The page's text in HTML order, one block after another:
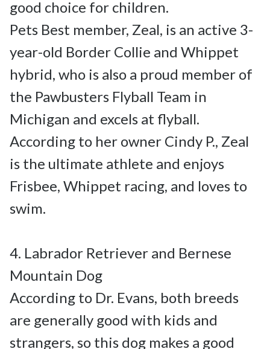
good choice for children.
Pets Best member, Zeal, is an active 3-
year-old Border Collie and Whippet
hybrid, who is also a proud member of
the Pawbusters Flyball Team in
Michigan and excels at flyball.
According to her owner Cindy P., Zeal
is the ultimate athlete and enjoys
Frisbee, Whippet racing, and loves to
swim.
4. Labrador Retriever and Bernese
Mountain Dog
According to Dr. Evans, both breeds
are generally good with kids and
strangers, so this dog makes a good